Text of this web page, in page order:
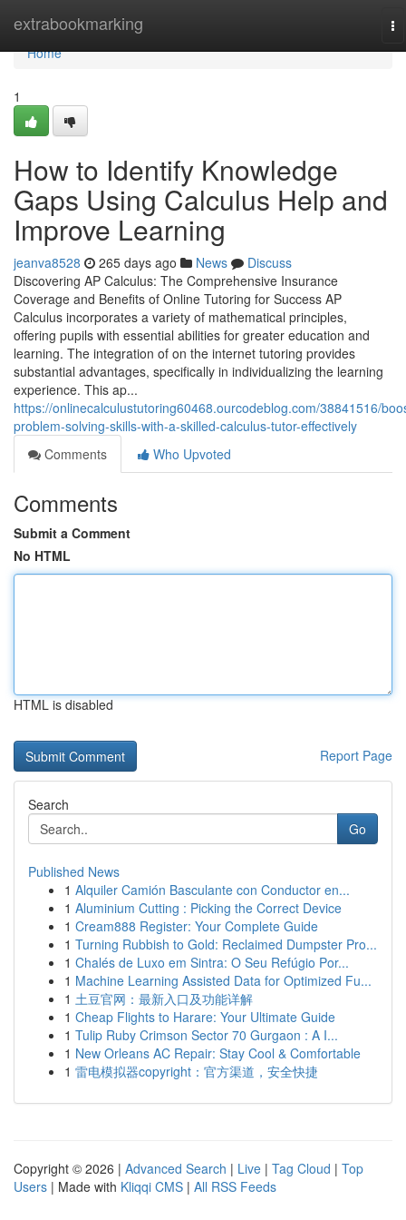
extrabookmarking
Home
Home
1
How to Identify Knowledge
Gaps Using Calculus Help and
Improve Learning
jeanva8528 265 days ago News
Discuss
Discovering AP Calculus: The Comprehensive Insurance
Coverage and Benefits of Online Tutoring for Success AP
Calculus incorporates a variety of mathematical principles,
offering pupils with essential abilities for greater education and
learning. The integration of on the internet tutoring provides
substantial advantages, specifically in individualizing the learning
experience. This ap...
https://onlinecalculustutoring60468.ourcodeblog.com/38841516/
problem-solving-skills-with-a-skilled-calculus-tutor-effectively
Comments
Who Upvoted
Comments
Submit a Comment
No HTML
HTML is disabled
Report Page
Search
Go
Published News
1 Alquiler Camión Basculante con Conductor en...
1 Aluminium Cutting : Picking the Correct Device
1 Cream888 Register: Your Complete Guide
1 Turning Rubbish to Gold: Reclaimed Dumpster Pro...
1 Chalés de Luxo em Sintra: O Seu Refúgio Por...
1 Machine Learning Assisted Data for Optimized Fu...
1 土豆官网：最新入口及功能详解
1 Cheap Flights to Harare: Your Ultimate Guide
1 Tulip Ruby Crimson Sector 70 Gurgaon : A I...
1 New Orleans AC Repair: Stay Cool & Comfortable
1 雷电模拟器copyright：官方渠道，安全快捷
Copyright © 2026 | Advanced Search | Live | Tag Cloud | Top
Users | Made with Kliqqi CMS | All RSS Feeds